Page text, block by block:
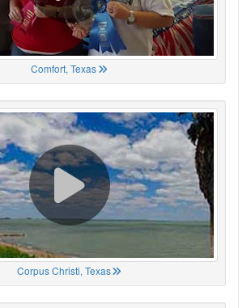
Comfort, Texas
Corpus Christi, Texas